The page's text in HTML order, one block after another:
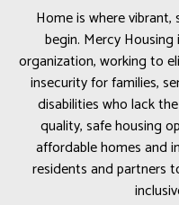
Home is where
begin. Mercy
organization, working to
insecurity for families,
disabilities who lack
quality, safe housing
affordable homes and
residents and partners